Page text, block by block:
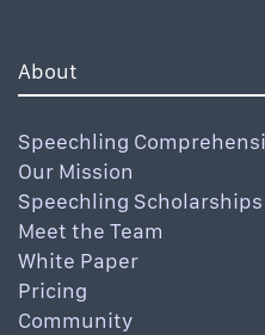
About
Speechling
Our Mission
Speechling Scholarships
Meet the Team
White Paper
Pricing
Community